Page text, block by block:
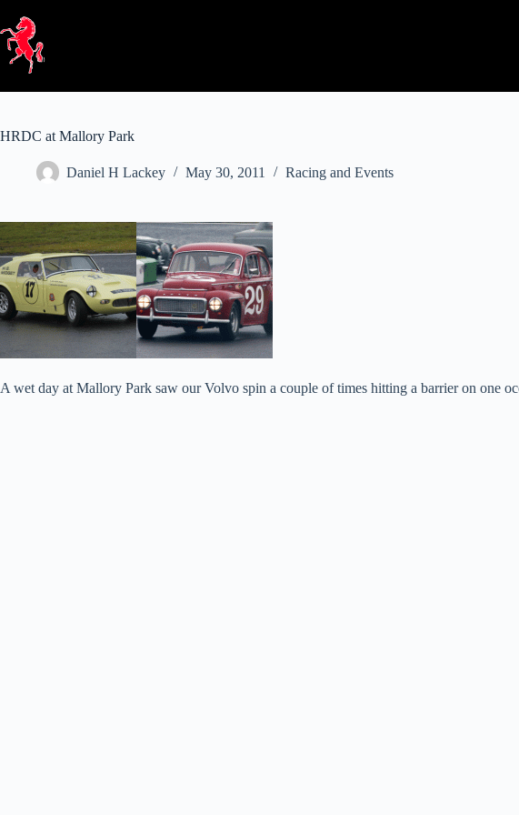
content
HRDC at Mallory Park
Daniel H Lackey May 30, 2011 Racing and Events
A wet day at Mallory Park saw our Volvo spin a couple of times hitting a barrier on one